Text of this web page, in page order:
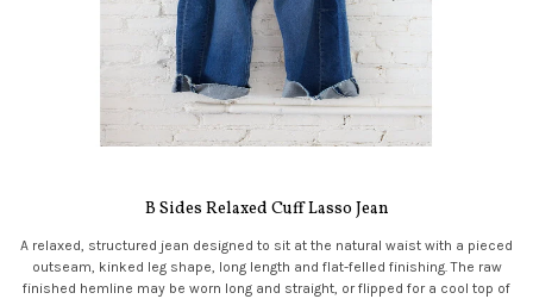
B Sides Relaxed Cuff Lasso Jean
A relaxed, structured jean designed to sit at the natural waist with a pieced
outseam, kinked leg shape, long length and flat-felled finishing. The raw
finished hemline may be worn long and straight, or flipped for a cool top of